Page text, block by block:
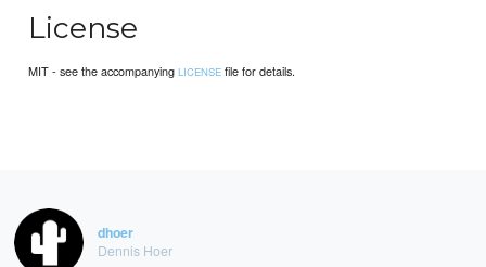
License
MIT - see the accompanyingLICENSE file for details.
dhoer
Dennis Hoer